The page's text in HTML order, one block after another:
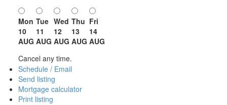
Mon
10
AUG
Tue
11
AUG
Wed
12
AUG
Thu
13
AUG
Fri
14
AUG
Cancel any time.
Schedule / Email
Send listing
Mortgage calculator
Print listing